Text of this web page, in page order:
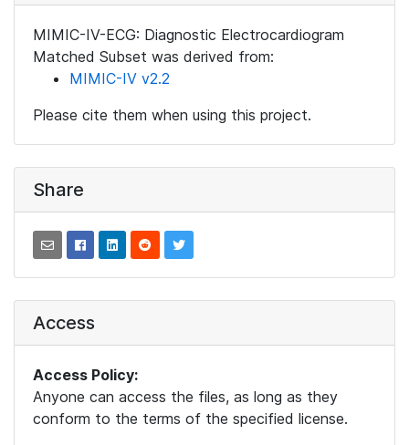
MIMIC-IV-ECG: Diagnostic Electrocardiogram
Matched Subset was derived from:
MIMIC-IV v2.2
Please cite them when using this project.
Share
Access
Access Policy:
Anyone can access the files, as long as they
conform to the terms of the specified license.